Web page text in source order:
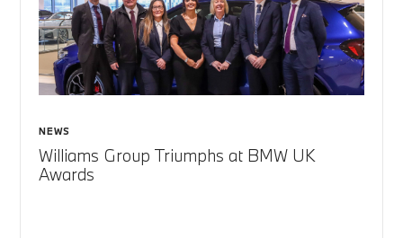
NEWS
Williams Group Triumphs at BMW UK
Awards